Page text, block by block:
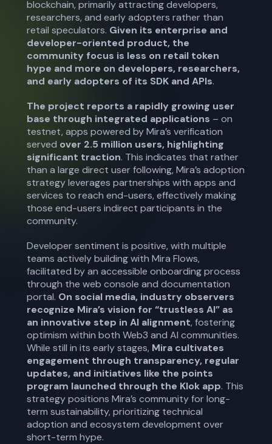
blockchain, primarily attracting developers,
researchers, and early adopters rather than
retail speculators. Given its enterprise and
developer-oriented product, the
community focus is less on retail token
hype and more on developers, researchers,
and early adopters of its SDK and APIs.
The project reports a rapidly growing user
base through integrated applications – on
testnet, apps powered by Mira’s verification
served over 2.5 million users, highlighting
significant traction. This indicates that rather
than a large direct user following, Mira’s adoption
strategy leverages partnerships with apps and
services to reach end-users, effectively making
those end-users indirect participants in the
community.
Developer sentiment is positive, with multiple
teams actively building with Mira Flows,
facilitated by an accessible onboarding process
through the web console and documentation
portal. On social media, industry observers
recognize Mira’s vision for “trustless AI” as
an innovative step in AI alignment, fostering
optimism within both Web3 and AI communities.
While still in its early stages, Mira cultivates
engagement through transparency, regular
updates, and initiatives like the points
program launched through the Klok app. This
strategy positions Mira’s community for long-
term sustainability, prioritizing technical
adoption and ecosystem development over
short-term hype.